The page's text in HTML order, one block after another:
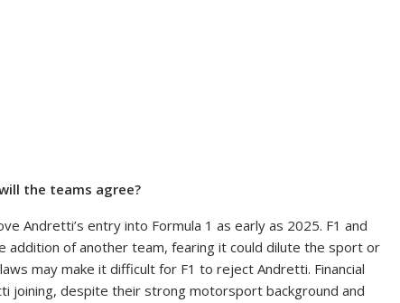
the teams agree?
Andretti’s entry into Formula 1 as early as 2025. F1 and
addition of another team, fearing it could dilute the sport or
may make it difficult for F1 to reject Andretti. Financial
joining, despite their strong motorsport background and